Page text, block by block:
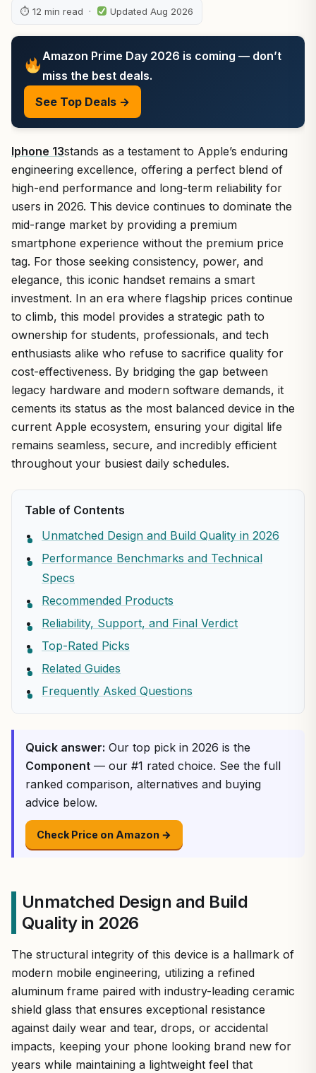
⏱ 12 min read · Updated Aug 2026
Amazon Prime Day 2026 is coming — don’t
miss the best deals.
See Top Deals →
Iphone 13stands as a testament to Apple’s enduring
engineering excellence, offering a perfect blend of
high-end performance and long-term reliability for
users in 2026. This device continues to dominate the
mid-range market by providing a premium
smartphone experience without the premium price
tag. For those seeking consistency, power, and
elegance, this iconic handset remains a smart
investment. In an era where flagship prices continue
to climb, this model provides a strategic path to
ownership for students, professionals, and tech
enthusiasts alike who refuse to sacrifice quality for
cost-effectiveness. By bridging the gap between
legacy hardware and modern software demands, it
cements its status as the most balanced device in the
current Apple ecosystem, ensuring your digital life
remains seamless, secure, and incredibly efficient
throughout your busiest daily schedules.
Table of Contents
Unmatched Design and Build Quality in 2026
Performance Benchmarks and Technical
Specs
Recommended Products
Reliability, Support, and Final Verdict
Top-Rated Picks
Related Guides
Frequently Asked Questions
Quick answer: Our top pick in 2026 is the
Component — our #1 rated choice. See the full
ranked comparison, alternatives and buying
advice below.
Check Price on Amazon →
Unmatched Design and Build
Quality in 2026
The structural integrity of this device is a hallmark of
modern mobile engineering, utilizing a refined
aluminum frame paired with industry-leading ceramic
shield glass that ensures exceptional resistance
against daily wear and tear, drops, or accidental
impacts, keeping your phone looking brand new for
years while maintaining a lightweight feel that